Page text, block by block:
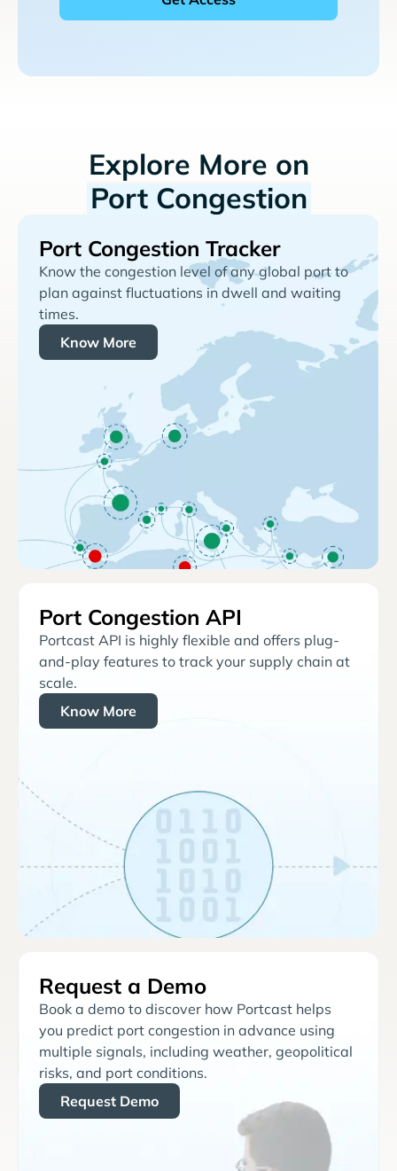
Explore More on
Port Congestion
Port Congestion Tracker
Know the congestion level of any global port to
plan against fluctuations in dwell and waiting
times.
Know More
Port Congestion API
Portcast API is highly flexible and offers plug-
and-play features to track your supply chain at
scale.
Know More
Request a Demo
Book a demo to discover how Portcast helps
you predict port congestion in advance using
multiple signals, including weather, geopolitical
risks, and port conditions.
Request Demo